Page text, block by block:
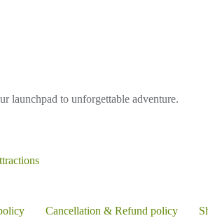
launchpad to unforgettable adventure.
Cancellation & Refund policy